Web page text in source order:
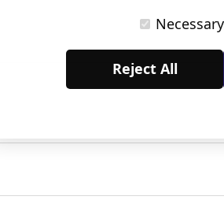
Necessary
Reject All